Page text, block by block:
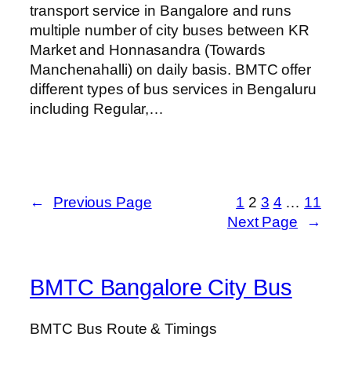
transport service in Bangalore and runs
multiple number of city buses between KR
Market and Honnasandra (Towards
Manchenahalli) on daily basis. BMTC offer
different types of bus services in Bengaluru
including Regular,…
← Previous Page 1 2 3 4 … 11
Next Page
→
BMTC Bangalore City Bus
BMTC Bus Route & Timings